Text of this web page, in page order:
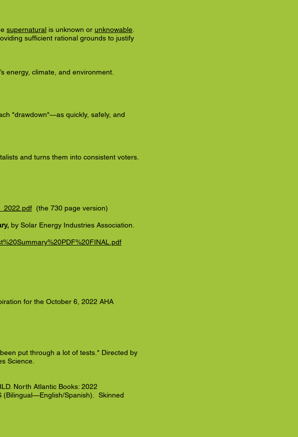
supernatural is unknown or unknowable
sufficient rational grounds to justify
energy, climate, and environment.
"drawdown"—as quickly, safely, and
and turns them into consistent voters.
(the 730 page version)
by Solar Energy Industries Association.
for the October 6, 2022 AHA
put through a lot of tests." Directed by
Science.
North Atlantic Books: 2022
(Bilingual—English/Spanish). Skinned